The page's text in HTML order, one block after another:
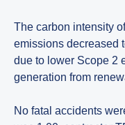
The carbon intensity
emissions decreased
due to lower Scope 2
generation from
No fatal accidents